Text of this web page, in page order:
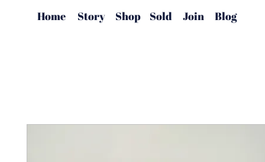
Home Story Shop Sold Join Blog